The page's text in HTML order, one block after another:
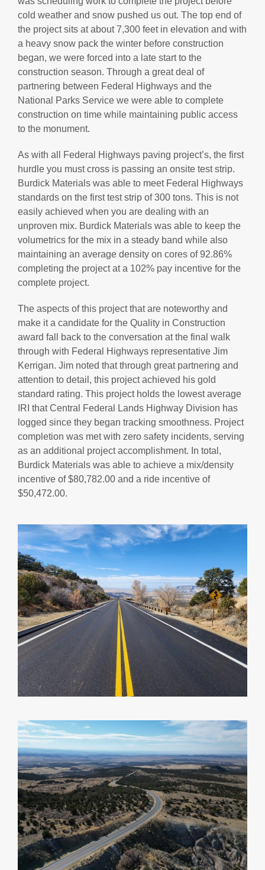
cold weather and snow pushed us out. The top end of
the project sits at about 7,300 feet in elevation and with
a heavy snow pack the winter before construction
began, we were forced into a late start to the
construction season. Through a great deal of
partnering between Federal Highways and the
National Parks Service we were able to complete
construction on time while maintaining public access
to the monument.
As with all Federal Highways paving project’s, the first
hurdle you must cross is passing an onsite test strip.
Burdick Materials was able to meet Federal Highways
standards on the first test strip of 300 tons. This is not
easily achieved when you are dealing with an
unproven mix. Burdick Materials was able to keep the
volumetrics for the mix in a steady band while also
maintaining an average density on cores of 92.86%
completing the project at a 102% pay incentive for the
complete project.
The aspects of this project that are noteworthy and
make it a candidate for the Quality in Construction
award fall back to the conversation at the final walk
through with Federal Highways representative Jim
Kerrigan. Jim noted that through great partnering and
attention to detail, this project achieved his gold
standard rating. This project holds the lowest average
IRI that Central Federal Lands Highway Division has
logged since they began tracking smoothness. Project
completion was met with zero safety incidents, serving
as an additional project accomplishment. In total,
Burdick Materials was able to achieve a mix/density
incentive of $80,782.00 and a ride incentive of
$50,472.00.